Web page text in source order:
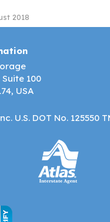
2018
100
USA
U.S. DOT No. 125550